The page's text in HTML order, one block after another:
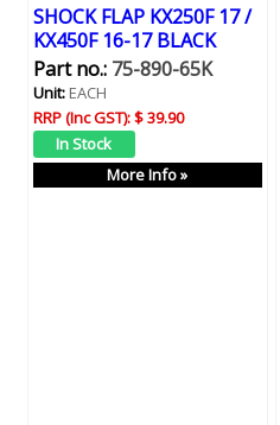
SHOCK FLAP KX250F 17 /
KX450F 16-17 BLACK
Part no.:75-890-65K
Unit:EACH
RRP (Inc GST):$ 39.90
More Info »